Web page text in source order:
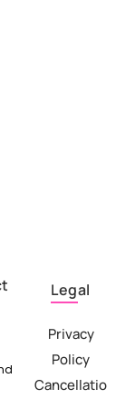
Legal
Privacy
Policy
Cancellatio